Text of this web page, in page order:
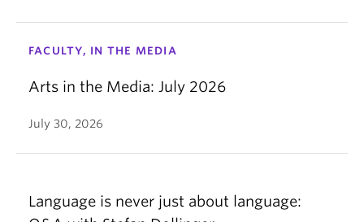
FACULTY, IN THE MEDIA
Arts in the Media: July 2026
July 30, 2026
Language is never just about language: